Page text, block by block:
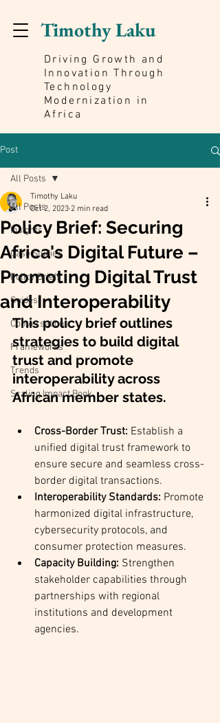
Timothy Laku
Driving Growth and
Innovation Through
Technology
Modernization in
Africa
Post
All Posts
Insights
Case Studies
Policy Briefs
Guides
Conversations
Frameworks
Trends
Scaling Impact Book
All Posts
Policy Brief: Securing
Africa's Digital Future –
Promoting Digital Trust
and Interoperability
Timothy Laku
Oct 2, 2023 2 min read
This policy brief outlines
strategies to build digital
trust and promote
interoperability across
African member states.
Cross-Border Trust: Establish a
unified digital trust framework to
ensure secure and seamless cross-
border digital transactions.
Interoperability Standards: Promote
harmonized digital infrastructure,
cybersecurity protocols, and
consumer protection measures.
Capacity Building: Strengthen
stakeholder capabilities through
partnerships with regional
institutions and development
agencies.